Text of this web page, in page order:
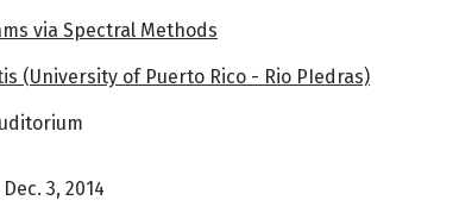
via Spectral Methods
(University of Puerto Rico - Rio PIedras)
3, 2014